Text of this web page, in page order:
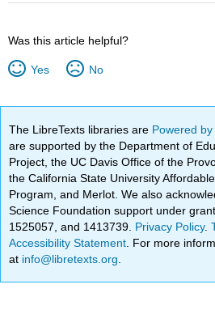
Was this article helpful?
Yes No
The LibreTexts libraries are Powered
are supported by the Department of
Project, the UC Davis Office of the
the California State University
Program, and Merlot. We also
Science Foundation support under
1525057, and 1413739. Privacy Policy.
Accessibility Statement . For more
at info@libretexts.org